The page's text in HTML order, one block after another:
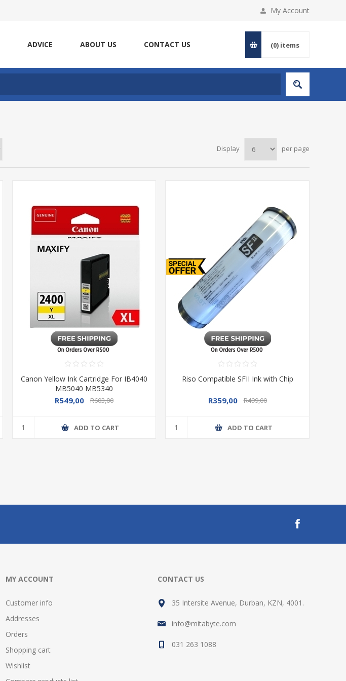
My Account
ADVICE ABOUT US CONTACT US (0) items
Display per page
Canon Yellow Ink Cartridge For IB4040
MB5040 MB5340
R549,00 R603,00
ADD TO CART
Riso Compatible SFII Ink with Chip
R359,00 R499,00
ADD TO CART
MY ACCOUNT
Customer info
Addresses
Orders
Shopping cart
Wishlist
CONTACT US
35 Intersite Avenue, Durban, KZN, 4001.
info@mitabyte.com
031 263 1088